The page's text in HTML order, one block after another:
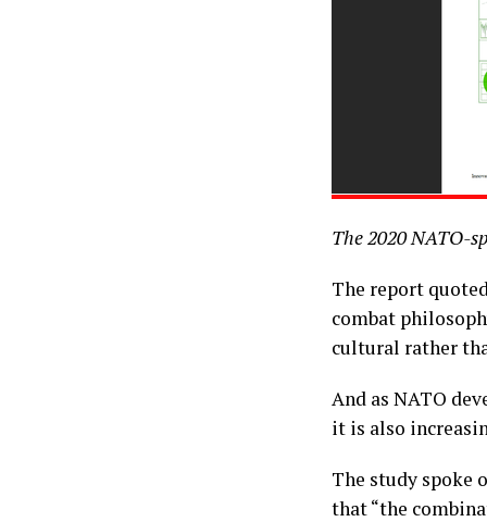
The 2020 NATO-
The report
combat
cultural rather
And as NATO
it is also
The study spoke
that “the